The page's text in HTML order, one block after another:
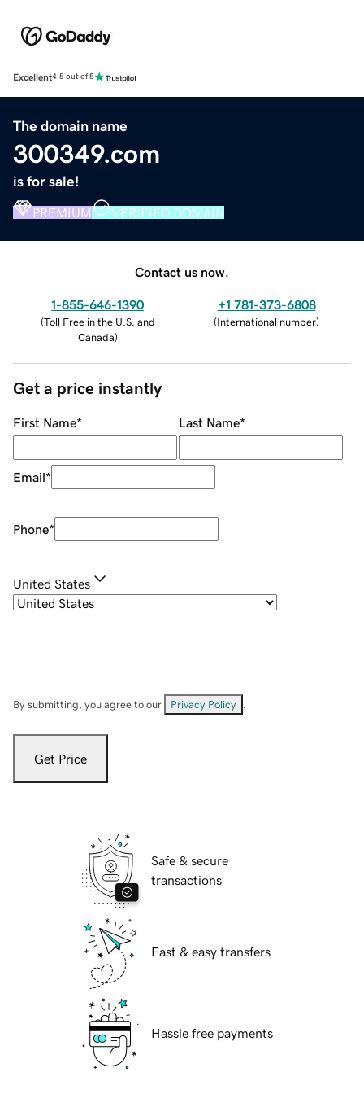
Excellent4.5 out of 5
The domain name
300349.com
is for sale!
PREMIUM VERIFIED DOMAIN
Contact us now.
1-855-646-1390
(Toll Free in the U.S. and
Canada)
+1 781-373-6808
(International number)
Get a price instantly
First Name* Last Name*
Email*
Phone*
United States
By submitting, you agree to our Privacy Policy
Get Price
Safe & secure
transactions
Fast & easy transfers
Hassle free payments